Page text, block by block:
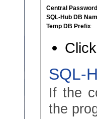
Central Password
SQL-Hub DB
Temp DB Prefix:
SQL-
If the
the